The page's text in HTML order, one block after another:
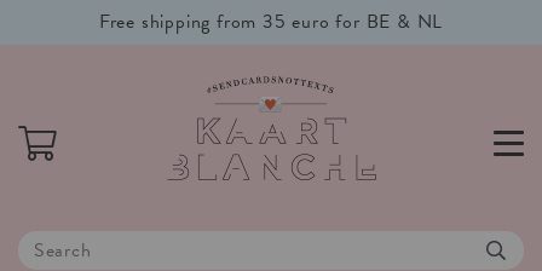
Free shipping from 35 euro for BE & NL